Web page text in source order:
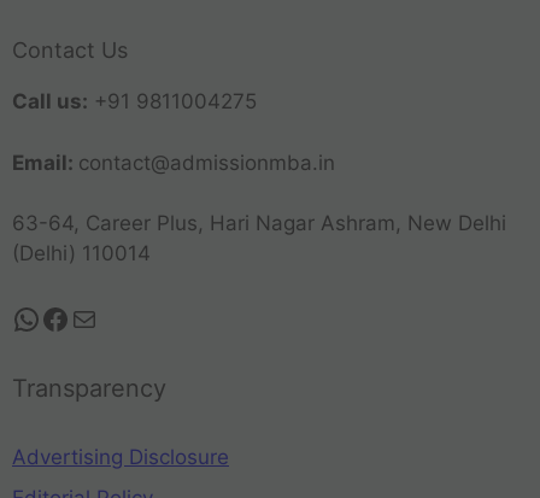
Contact Us
Call us: +91 9811004275
Email: contact@admissionmba.in
63-64, Career Plus, Hari Nagar Ashram, New Delhi
(Delhi) 110014
Transparency
Advertising Disclosure